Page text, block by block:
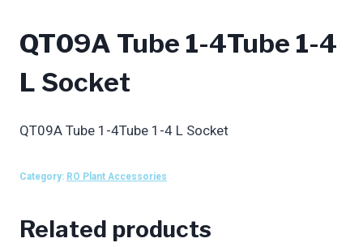
QT09A Tube 1-4Tube 1-4
L Socket
QT09A Tube 1-4Tube 1-4 L Socket
Category: RO Plant Accessories
Related products